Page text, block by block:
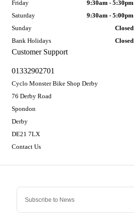
Customer Support
01332902701
Cyclo Monster Bike Shop Derby
76 Derby Road
Spondon
Derby
DE21 7LX
Contact Us
Friday
9:30am - 5:30pm
Saturday
9:30am - 5:00pm
Sunday
Closed
Bank Holidays
Closed